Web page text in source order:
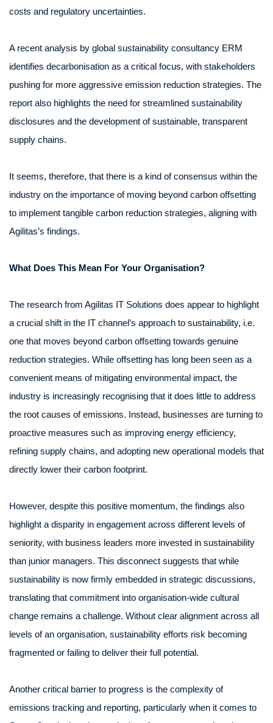
costs and regulatory uncertainties.
A recent analysis by global sustainability consultancy ERM
identifies decarbonisation as a critical focus, with stakeholders
pushing for more aggressive emission reduction strategies. The
report also highlights the need for streamlined sustainability
disclosures and the development of sustainable, transparent
supply chains.
It seems, therefore, that there is a kind of consensus within the
industry on the importance of moving beyond carbon offsetting
to implement tangible carbon reduction strategies, aligning with
Agilitas’s findings.
What Does This Mean For Your Organisation?
The research from Agilitas IT Solutions does appear to highlight
a crucial shift in the IT channel’s approach to sustainability, i.e.
one that moves beyond carbon offsetting towards genuine
reduction strategies. While offsetting has long been seen as a
convenient means of mitigating environmental impact, the
industry is increasingly recognising that it does little to address
the root causes of emissions. Instead, businesses are turning to
proactive measures such as improving energy efficiency,
refining supply chains, and adopting new operational models that
directly lower their carbon footprint.
However, despite this positive momentum, the findings also
highlight a disparity in engagement across different levels of
seniority, with business leaders more invested in sustainability
than junior managers. This disconnect suggests that while
sustainability is now firmly embedded in strategic discussions,
translating that commitment into organisation-wide cultural
change remains a challenge. Without clear alignment across all
levels of an organisation, sustainability efforts risk becoming
fragmented or failing to deliver their full potential.
Another critical barrier to progress is the complexity of
emissions tracking and reporting, particularly when it comes to